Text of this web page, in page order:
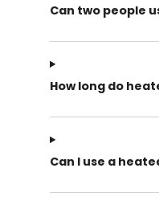
Can two people
How long do
Can I use a